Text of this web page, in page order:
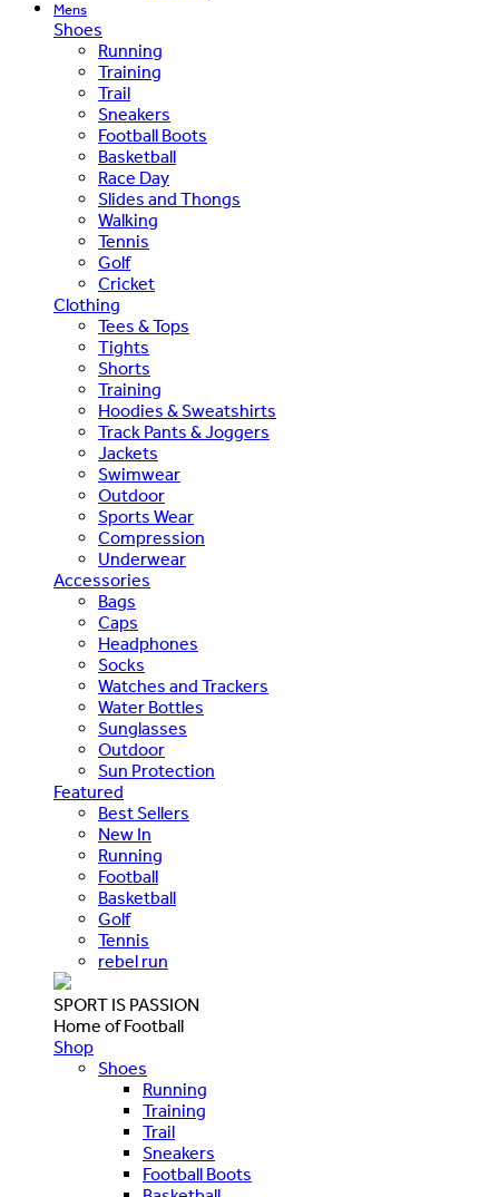
Mens
Shoes
Running
Training
Trail
Sneakers
Football Boots
Basketball
Race Day
Slides and Thongs
Walking
Tennis
Golf
Cricket
Clothing
Tees & Tops
Tights
Shorts
Training
Hoodies & Sweatshirts
Track Pants & Joggers
Jackets
Swimwear
Outdoor
Sports Wear
Compression
Underwear
Accessories
Bags
Caps
Headphones
Socks
Watches and Trackers
Water Bottles
Sunglasses
Outdoor
Sun Protection
Featured
Best Sellers
New In
Running
Football
Basketball
Golf
Tennis
rebel run
SPORT IS PASSION
Home of Football
Shop
Shoes
Running
Training
Trail
Sneakers
Football Boots